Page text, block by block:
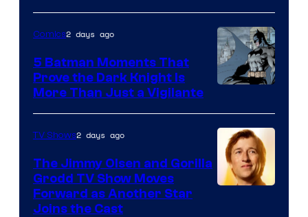
Courtesy
of
DC
Comics
Courtesy
of
DC
Comics
Comics2 days ago
5 Batman Moments That
Prove the Dark Knight Is
More Than Just a Vigilante
TV Shows2 days ago
The Jimmy Olsen and Gorilla
Grodd TV Show Moves
Forward as Another Star
Joins the Cast